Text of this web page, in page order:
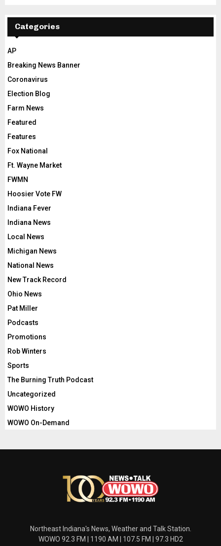
Categories
AP
Breaking News Banner
Coronavirus
Election Blog
Farm News
Featured
Features
Fox National
Ft. Wayne Market
FWMN
Hoosier Vote FW
Indiana Fever
Indiana News
Local News
Michigan News
National News
New Track Record
Ohio News
Pat Miller
Podcasts
Promotions
Rob Winters
Sports
The Burning Truth Podcast
Uncategorized
WOWO History
WOWO On-Demand
Northeast Indiana's News, Weather and Talk Station.
WOWO 92.3 FM | 1190 AM | 107.5 FM | 97.3 HD2